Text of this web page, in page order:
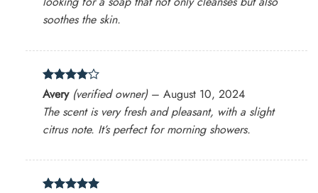
soothes the skin.
Rated 4
out of 5
Avery (verified owner) – August 10, 2024
The scent is very fresh and pleasant, with a slight
citrus note. It’s perfect for morning showers.